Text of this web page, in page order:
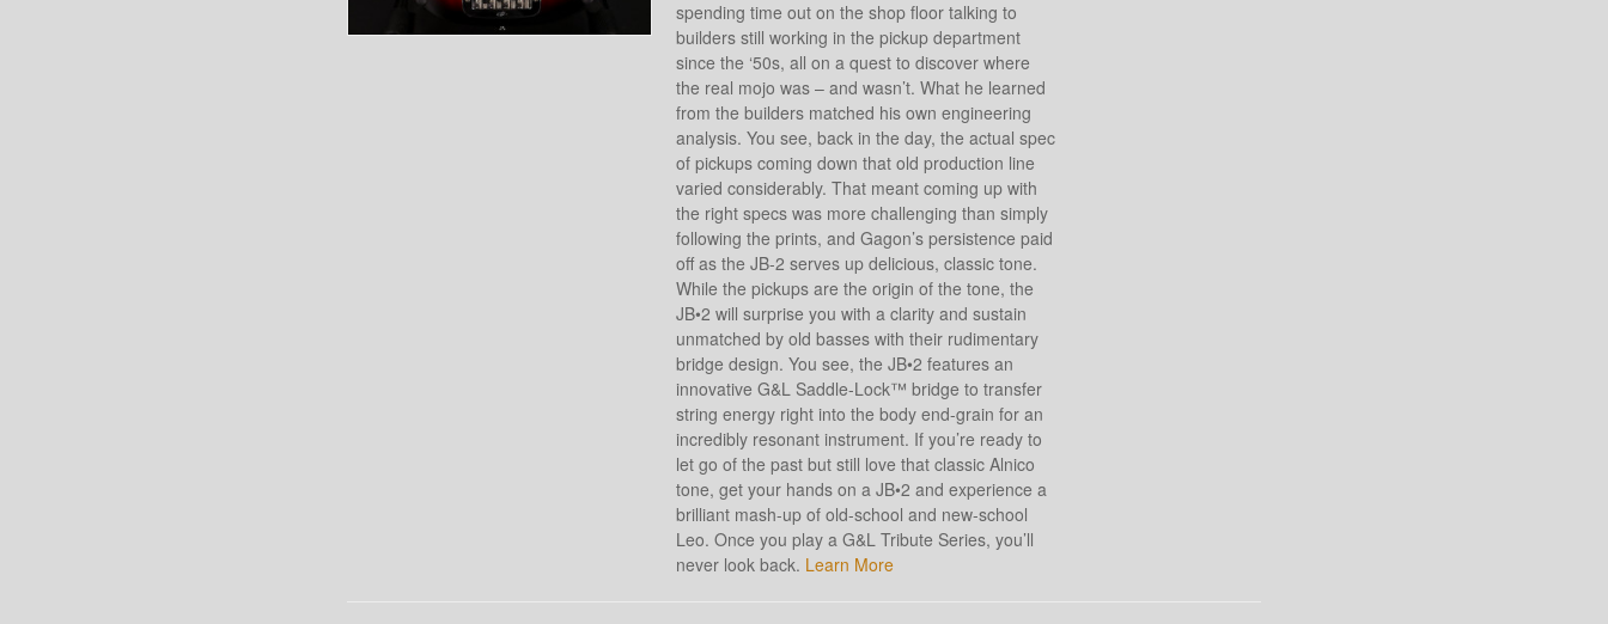
spending time out on the shop floor talking to
builders still working in the pickup department
since the ‘50s, all on a quest to discover where
the real mojo was – and wasn’t. What he learned
from the builders matched his own engineering
analysis. You see, back in the day, the actual spec
of pickups coming down that old production line
varied considerably. That meant coming up with
the right specs was more challenging than simply
following the prints, and Gagon’s persistence paid
off as the JB-2 serves up delicious, classic tone.
While the pickups are the origin of the tone, the
JB•2 will surprise you with a clarity and sustain
unmatched by old basses with their rudimentary
bridge design. You see, the JB•2 features an
innovative G&L Saddle-Lock™ bridge to transfer
string energy right into the body end-grain for an
incredibly resonant instrument. If you’re ready to
let go of the past but still love that classic Alnico
tone, get your hands on a JB•2 and experience a
brilliant mash-up of old-school and new-school
Leo. Once you play a G&L Tribute Series, you’ll
never look back. Learn More